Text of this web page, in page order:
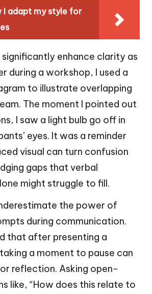
I adapt my style for
significantly enhance clarity as
during a workshop, I used a
to illustrate overlapping
The moment I pointed out
I saw a light bulb go off in
eyes. It was a reminder
visual can turn confusion
gaps that verbal
might struggle to fill.
the power of
during communication.
that after presenting a
a moment to pause can
reflection. Asking open-
like, “How does this relate to